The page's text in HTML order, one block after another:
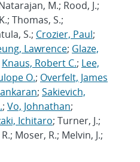
M.; Rood, J.;
Thomas, S.;
S.; Crozier, Paul;
Lawrence; Glaze,
Knaus, Robert C.; Lee,
O.; Overfelt, James
; Sakievich,
; Vo, Johnathan;
Ichitaro; Turner, J.;
Moser, R.; Melvin, J.;